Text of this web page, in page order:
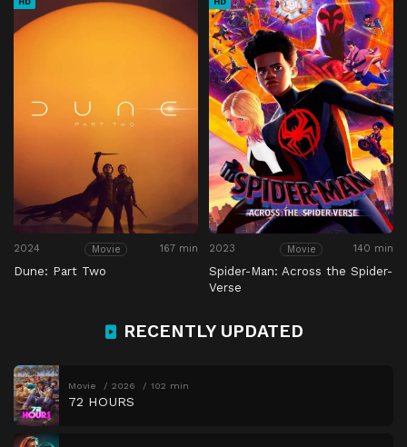
HD
2024 Movie 167 min
Dune: Part Two
HD
2023 Movie 140 min
Spider-Man: Across the Spider-
Verse
RECENTLY UPDATED
Movie 2026 102 min
72 HOURS